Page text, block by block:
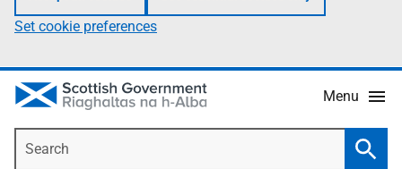
Set cookie preferences
Menu